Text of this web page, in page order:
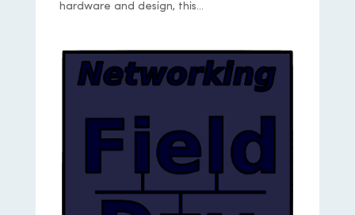
hardware and design, this...